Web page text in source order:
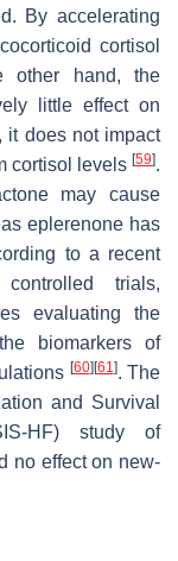
By accelerating
cortisol
other hand, the
little effect on
it does not impact
cortisol levels [59].
may cause
eplerenone has
to a recent
trials,
evaluating the
biomarkers of
[60] [61]. The
and Survival
HF) study of
no effect on new-